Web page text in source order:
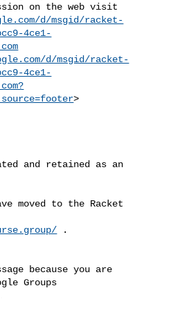
on the web visit
d/msgid/racket-
4ce1-
d/msgid/racket-
4ce1-
>
and retained as an
moved to the Racket
.
because you are
Groups